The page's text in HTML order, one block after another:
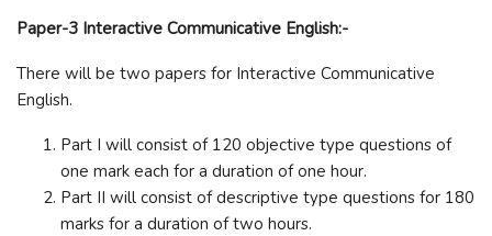
Paper-3 Interactive Communicative English:-
There will be two papers for Interactive Communicative
English.
Part I will consist of 120 objective type questions of
one mark each for a duration of one hour.
Part II will consist of descriptive type questions for 180
marks for a duration of two hours.